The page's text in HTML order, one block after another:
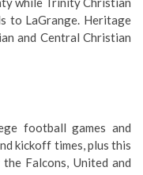
to LaGrange. Heritage
and Central Christian
football games and
kickoff times, plus this
Falcons, United and